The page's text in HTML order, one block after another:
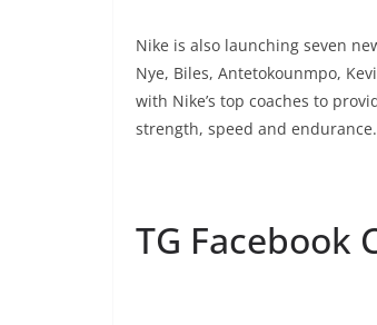
Nike is also launching seven
Nye, Biles, Antetokounmpo,
with Nike’s top coaches to
strength, speed and
TG Facebook